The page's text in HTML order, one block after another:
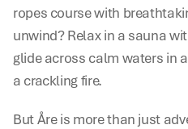
ropes course with
unwind? Relax in a sauna
glide across calm waters in
a crackling fire.
But Åre is more than just